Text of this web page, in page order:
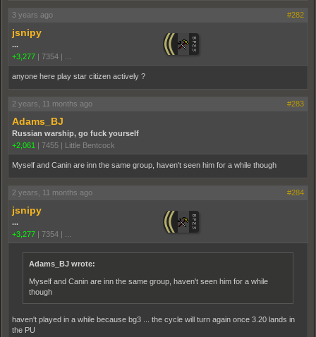
3 years ago #282
jsnipy
...
+3,277 | 7354 |
anyone here play star citizen actively ?
2 years, 11 months ago #283
Adams_BJ
Russian warship, go fuck yourself
+2,061 | 7455 | Little Bentcock
Myself and Canin are inn the same group, haven't seen him for a while though
2 years, 11 months ago #284
jsnipy
...
+3,277 | 7354 |
Adams_BJ wrote:
Myself and Canin are inn the same group, haven't seen him for a while
though
haven't played in a while because bg3 ... the cycle will turn again once 3.20 lands in
the PU